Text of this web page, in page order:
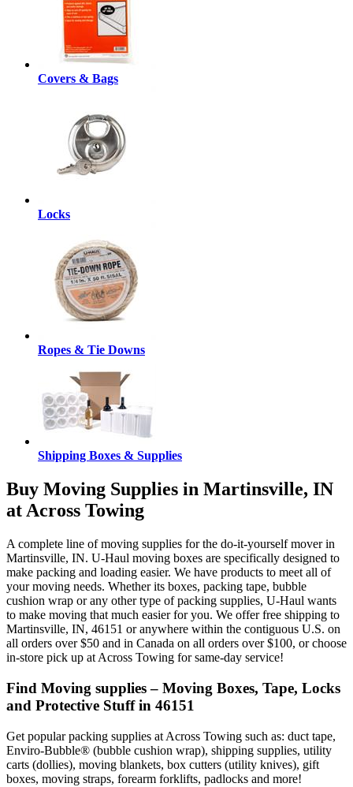
Covers & Bags
Locks
Ropes & Tie Downs
Shipping Boxes & Supplies
Buy Moving Supplies in Martinsville, IN
at Across Towing
A complete line of moving supplies for the do-it-yourself mover in
Martinsville, IN. U-Haul moving boxes are specifically designed to
make packing and loading easier. We have products to meet all of
your moving needs. Whether its boxes, packing tape, bubble
cushion wrap or any other type of packing supplies, U-Haul wants
to make moving that much easier for you. We offer free shipping to
Martinsville, IN, 46151 or anywhere within the contiguous U.S. on
all orders over $50 and in Canada on all orders over $100, or choose
in-store pick up at Across Towing for same-day service!
Find Moving supplies – Moving Boxes, Tape, Locks
and Protective Stuff in 46151
Get popular packing supplies at Across Towing such as: duct tape,
Enviro-Bubble® (bubble cushion wrap), shipping supplies, utility
carts (dollies), moving blankets, box cutters (utility knives), gift
boxes, moving straps, forearm forklifts, padlocks and more!